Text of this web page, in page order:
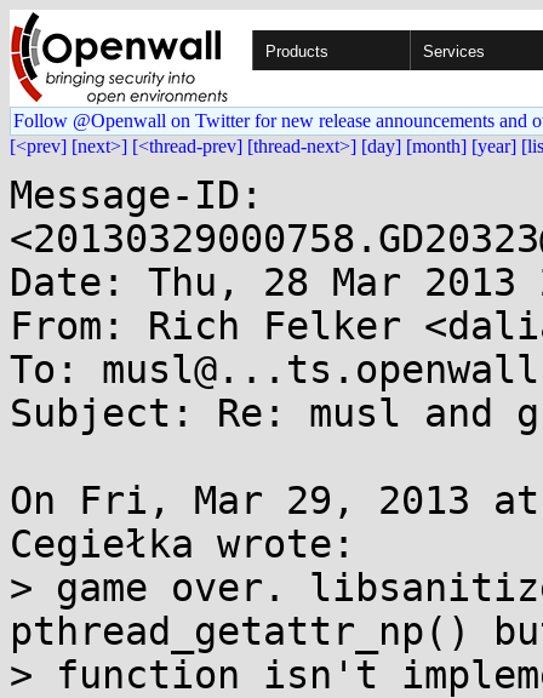
Products Services
Follow @Openwall on Twitter for new release announcements and
[<prev] [next>] [<thread-prev] [thread-next>] [day] [month] [year]
Message-ID:
Date: Thu, 28 Mar 2013
From: Rich Felker
To:
Subject: Re: musl and
On Fri, Mar 29, 2013 at
Cegiełka wrote:
> game over.
pthread_getattr_np()
> function isn't